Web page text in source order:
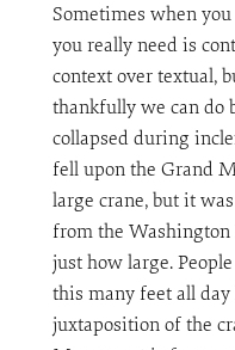
Sometimes when
you really need is
context over textual,
thankfully we can do
collapsed during
fell upon the Grand
large crane, but it
from the
just how large.
this many feet all
juxtaposition of the